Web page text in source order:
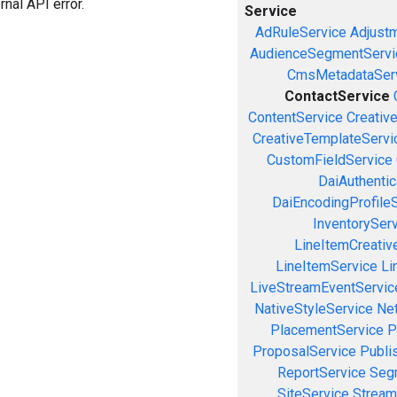
Service
AdRuleService
ContactService
ContentService
CustomFieldService
LineItemService
NativeStyleService
PlacementService
ProposalService
ReportService
API error.